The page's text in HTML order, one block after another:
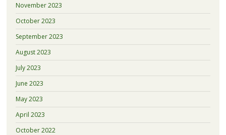
November 2023
October 2023
September 2023
August 2023
July 2023
June 2023
May 2023
April 2023
October 2022